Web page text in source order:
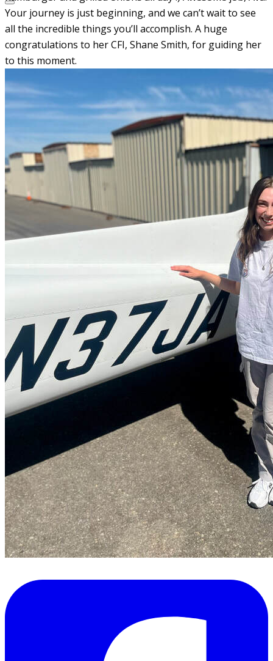
Your journey is just beginning, and we can’t wait to see
all the incredible things you’ll accomplish. A huge
congratulations to her CFI, Shane Smith, for guiding her
to this moment.